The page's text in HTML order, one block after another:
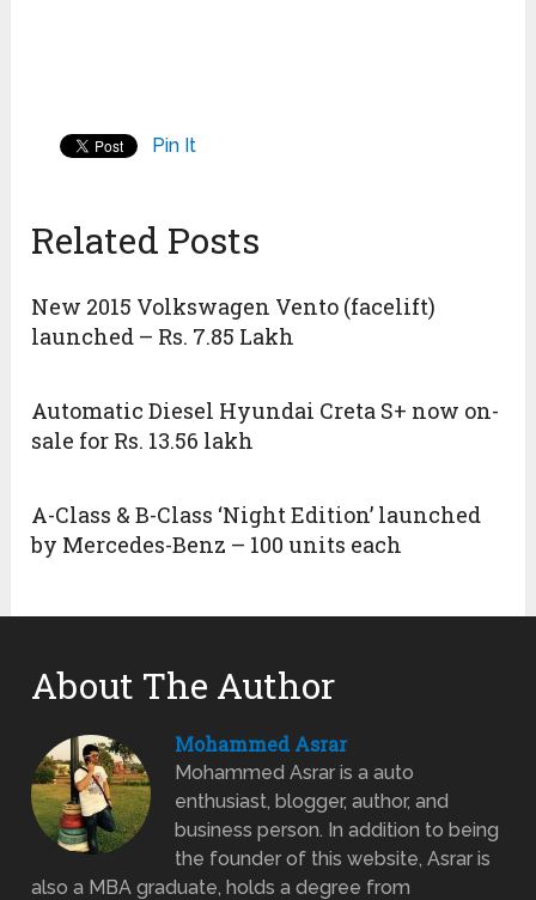
Pin It
Related Posts
New 2015 Volkswagen Vento (facelift)
launched – Rs. 7.85 Lakh
Automatic Diesel Hyundai Creta S+ now on-
sale for Rs. 13.56 lakh
A-Class & B-Class ‘Night Edition’ launched
by Mercedes-Benz – 100 units each
About The Author
Mohammed Asrar
Mohammed Asrar is a auto
enthusiast, blogger, author, and
business person. In addition to being
the founder of this website, Asrar is
also a MBA graduate, holds a degree from